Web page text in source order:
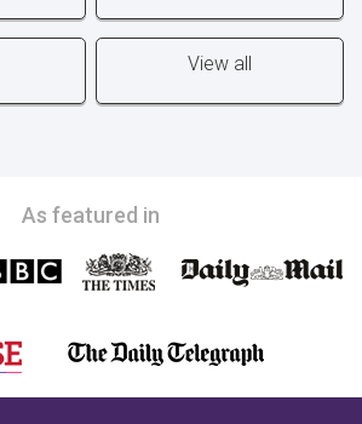
View all
As featured in